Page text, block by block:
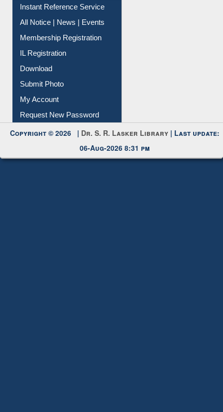
Instant Reference Service
All Notice | News | Events
Membership Registration
IL Registration
Download
Submit Photo
My Account
Request New Password
Copyright © 2026 | Dr. S. R. Lasker Library | Last update:
06-Aug-2026 8:31 pm